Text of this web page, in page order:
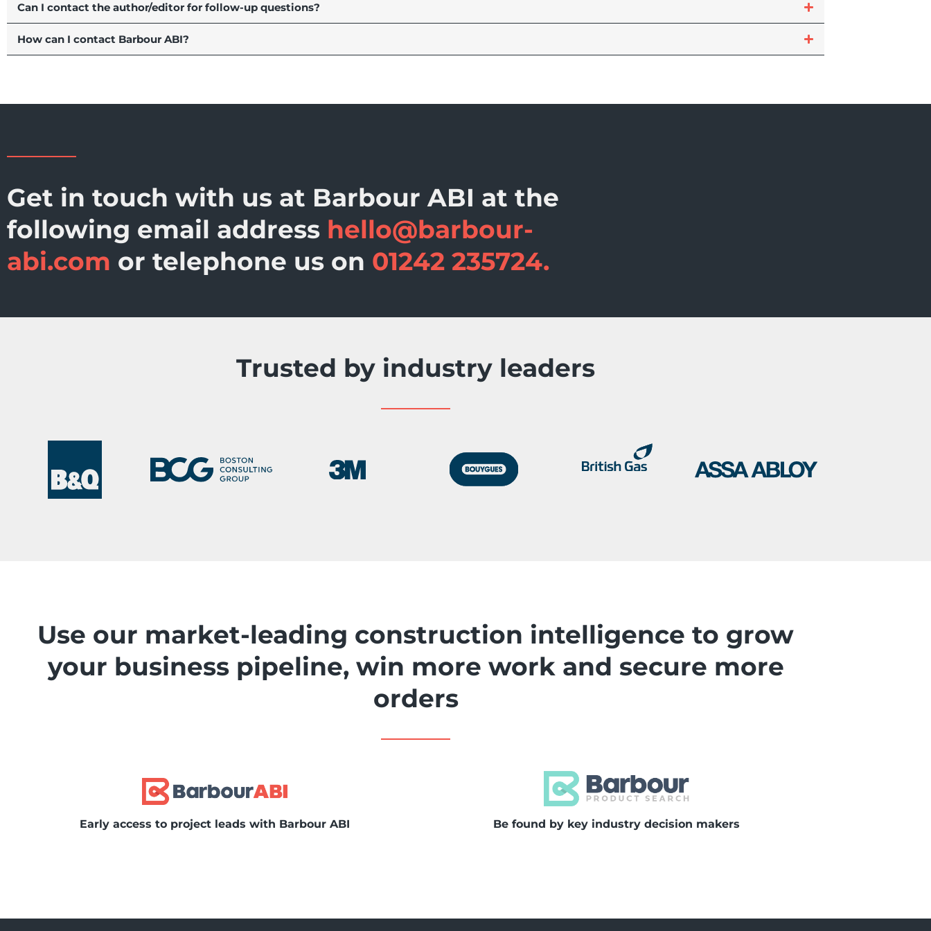
Can I contact the author/editor for follow-up questions?
How can I contact Barbour ABI?
Get in touch with us at Barbour ABI at the
following email address hello@barbour-
abi.com or telephone us on 01242 235724.
Trusted by industry leaders
Use our market-leading construction intelligence to grow
your business pipeline, win more work and secure more
orders
Early access to project leads with Barbour ABI Be found by key industry decision makers